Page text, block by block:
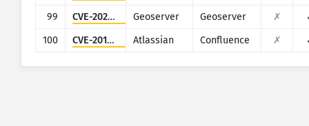
99
CVE-2024-36401 Geoserver Geoserver ✗
100
CVE-2019-3396 Atlassian Confluence ✗